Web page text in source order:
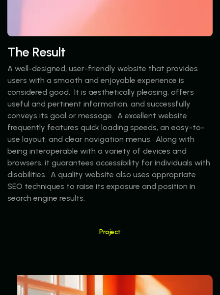
The Result
A well-designed, user-friendly website that provides
users with a smooth and enjoyable experience is
considered good. It is aesthetically pleasing, offers
useful and pertinent information, and successfully
conveys its goal or message. A excellent website
frequently features quick loading speeds, an easy-to-
use layout, and clear navigation menus. Along with
being interoperable with a variety of devices and
browsers, it guarantees accessibility for individuals with
disabilities. A quality website also uses appropriate
SEO techniques to raise its exposure and position in
search engine results.
Project
Related Project